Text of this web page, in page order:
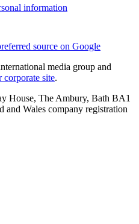
information
source on Google
media group and
corporate site.
House, The Ambury, Bath BA1
Wales company registration